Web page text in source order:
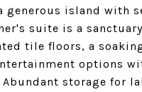
generous island with
suite is a
tile floors, a
options
storage for